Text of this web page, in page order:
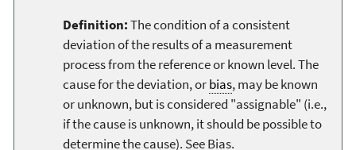
Definition:The condition of a consistent
deviation of the results of a measurement
process from the reference or known level. The
cause for the deviation, orbias, may be known
or unknown, but is considered "assignable" (i.e.,
if the cause is unknown, it should be possible to
determine the cause). See Bias.